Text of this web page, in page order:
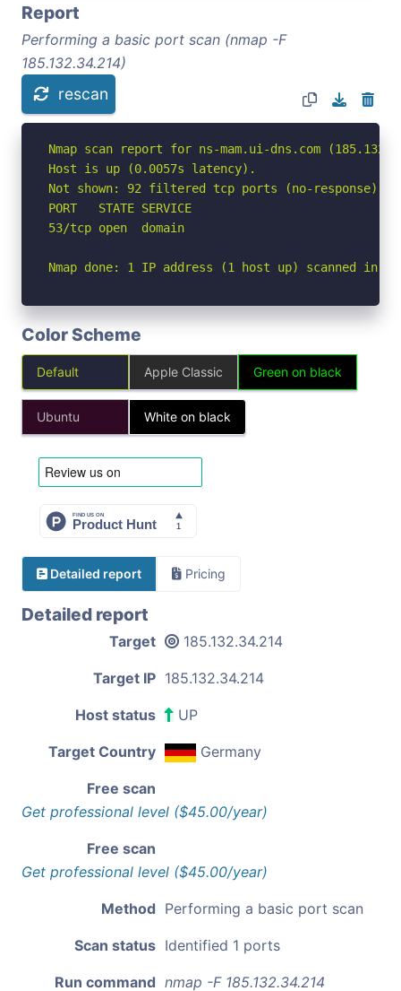
Report
Performing a basic port scan (nmap -F
185.132.34.214)
rescan
Nmap scan report for ns-mam.ui-dns.com
Host is up (0.0057s latency).
Not shown: 92 filtered tcp ports (no-
PORT   STATE SERVICE
53/tcp open  domain
Nmap done: 1 IP address (1 host up) scanned in
Color Scheme
Default Apple Classic Green on black
Ubuntu White on black
Detailed report Pricing
Detailed report
Target 185.132.34.214
Target IP 185.132.34.214
Host status UP
Target Country Germany
Free scan
Get professional level ($45.00/year)
Free scan
Get professional level ($45.00/year)
Method Performing a basic port scan
Scan status Identified 1 ports
Run command nmap -F 185.132.34.214